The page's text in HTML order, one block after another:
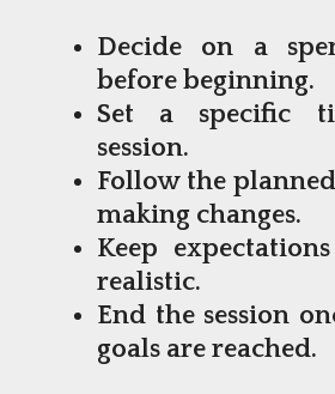
Decide on a
before beginning.
Set a specific
session.
Follow the
making changes.
Keep
realistic.
End the session
goals are reached.